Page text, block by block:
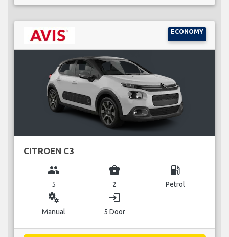
ECONOMY
CITROEN C3
group
5
business_center
2
local_gas_station
Petrol
miscellaneous_services
Manual
login
5 Door